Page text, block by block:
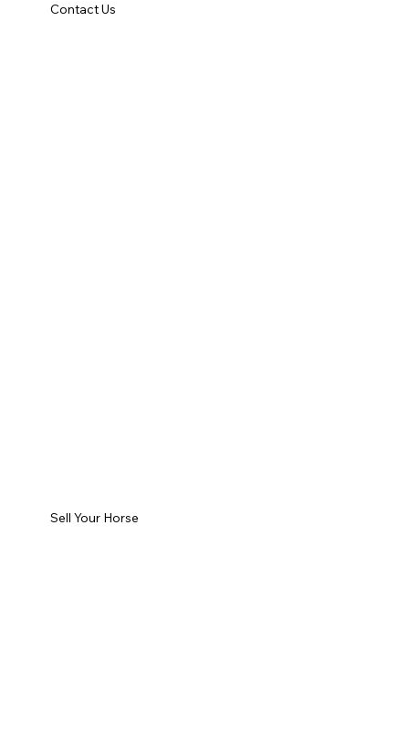
Contact Us
Sell Your Horse